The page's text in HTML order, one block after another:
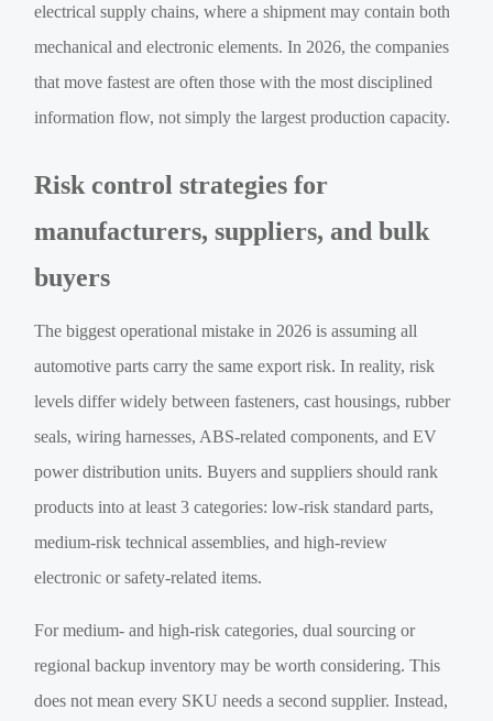
electrical supply chains, where a shipment may contain both
mechanical and electronic elements. In 2026, the companies
that move fastest are often those with the most disciplined
information flow, not simply the largest production capacity.
Risk control strategies for
manufacturers, suppliers, and bulk
buyers
The biggest operational mistake in 2026 is assuming all
automotive parts carry the same export risk. In reality, risk
levels differ widely between fasteners, cast housings, rubber
seals, wiring harnesses, ABS-related components, and EV
power distribution units. Buyers and suppliers should rank
products into at least 3 categories: low-risk standard parts,
medium-risk technical assemblies, and high-review
electronic or safety-related items.
For medium- and high-risk categories, dual sourcing or
regional backup inventory may be worth considering. This
does not mean every SKU needs a second supplier. Instead,